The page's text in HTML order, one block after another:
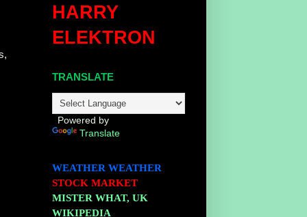
HARRY
ELEKTRON
TRANSLATE
Powered by
Translate
WEATHER WEATHER
STOCK MARKET
MISTER WHAT, UK
WIKIPEDIA